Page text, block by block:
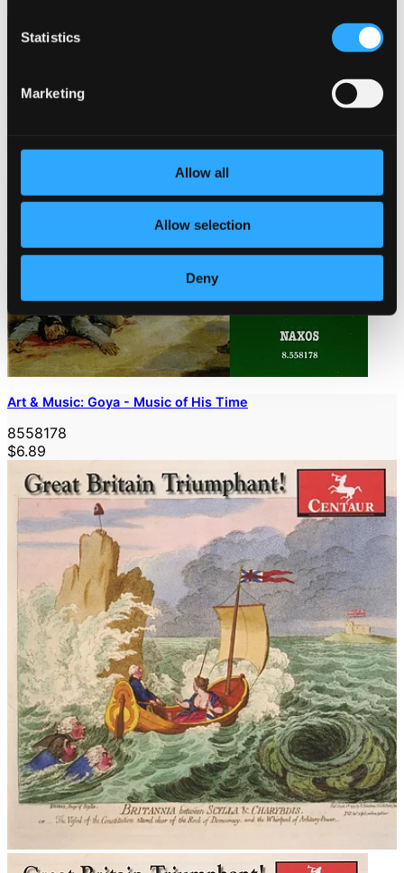
Statistics
Marketing
Allow all
Allow selection
Deny
Art & Music: Goya - Music of His Time
8558178
$6.89